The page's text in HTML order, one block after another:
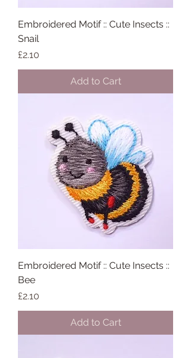
Embroidered Motif :: Cute Insects ::
Snail
Price
£2.10
Add to Cart
Embroidered Motif :: Cute Insects ::
Bee
Price
£2.10
Add to Cart